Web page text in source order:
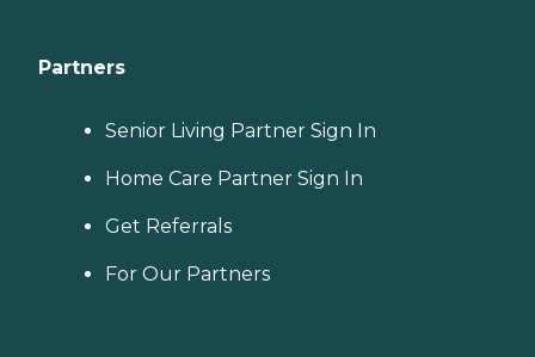
Partners
Senior Living Partner Sign In
Home Care Partner Sign In
Get Referrals
For Our Partners